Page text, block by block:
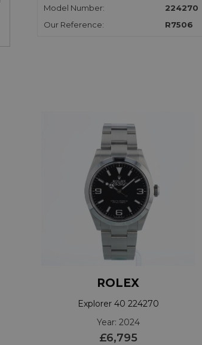
Model Number:
224270
Our Reference:
R7506
ROLEX
Explorer 40 224270
Year: 2024
£6,795